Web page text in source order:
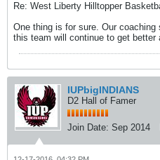
Re: West Liberty Hilltopper
One thing is for sure. Our
this team will continue to get better
IUPbigINDIANS
D2 Hall of Famer
Join Date: Sep 2014